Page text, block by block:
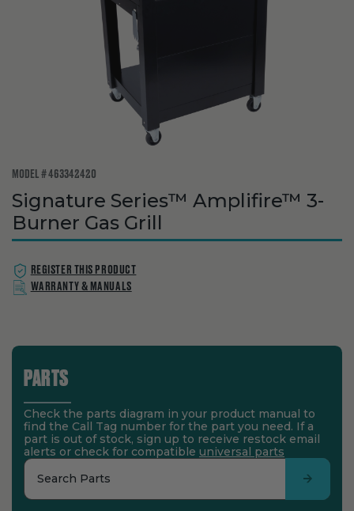
MODEL # 463342420
Signature Series™ Amplifire™ 3-
Burner Gas Grill
REGISTER THIS PRODUCT
WARRANTY & MANUALS
PARTS
Check the parts diagram in your product manual to
find the Call Tag number for the part you need. If a
part is out of stock, sign up to receive restock email
alerts or check for compatible universal parts
Search Parts